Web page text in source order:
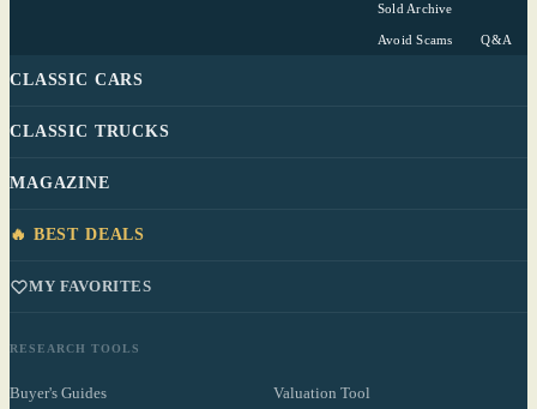
Sold Archive
Avoid Scams Q&A
CLASSIC CARS
CLASSIC TRUCKS
MAGAZINE
🔥 BEST DEALS
MY FAVORITES
RESEARCH TOOLS
Buyer's Guides Valuation Tool